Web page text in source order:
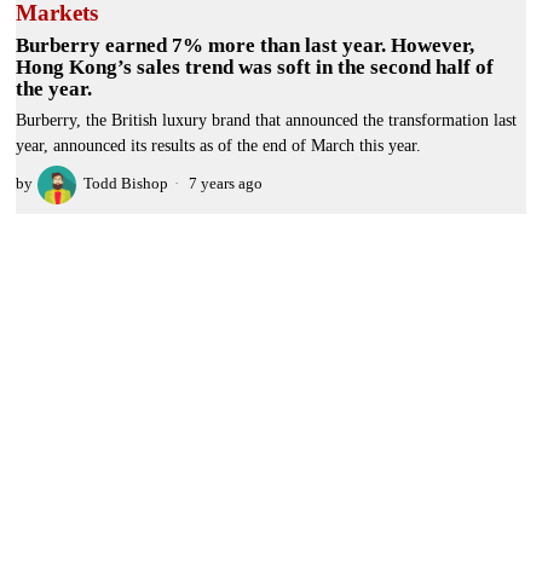
Markets
Burberry earned 7% more than last year. However,
Hong Kong’s sales trend was soft in the second half of
the year.
Burberry, the British luxury brand that announced the transformation last
year, announced its results as of the end of March this year.
by Todd Bishop 7 years ago